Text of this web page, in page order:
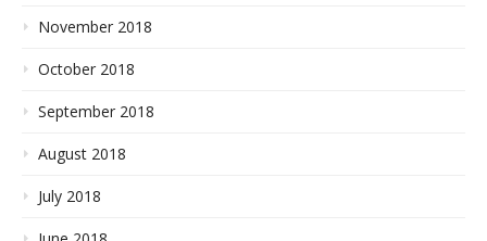
November 2018
October 2018
September 2018
August 2018
July 2018